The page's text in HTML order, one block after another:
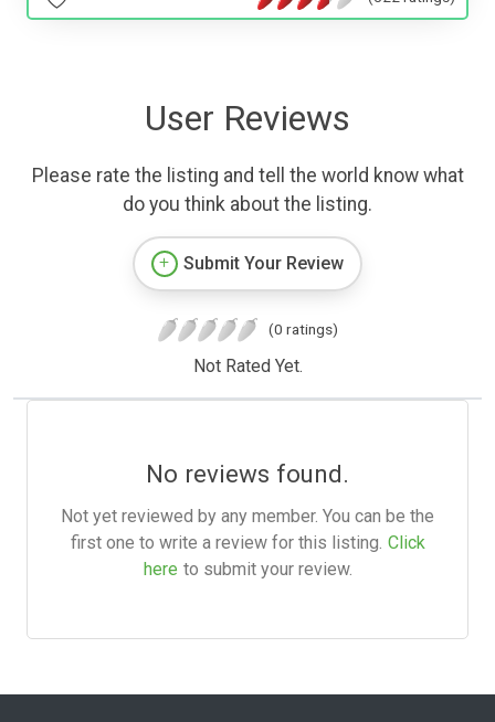
User Reviews
Please rate the listing and tell the world know what
do you think about the listing.
Submit Your Review
(0 ratings)
Not Rated Yet.
No reviews found.
Not yet reviewed by any member. You can be the
first one to write a review for this listing. Click
here to submit your review.